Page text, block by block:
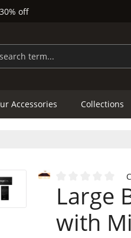
off
Accessories Collections
Average rating of
Large
with